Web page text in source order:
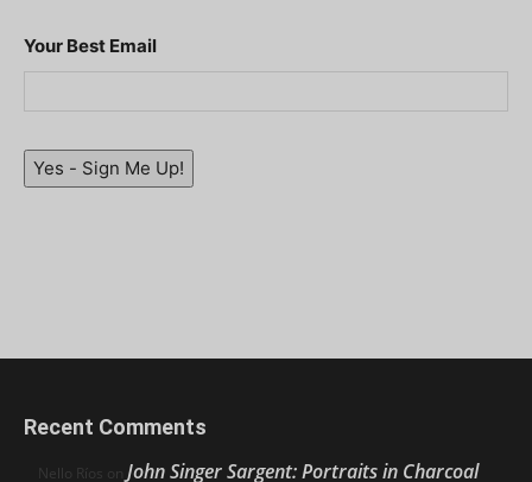
Your Best Email
Yes - Sign Me Up!
Recent Comments
Nello Ríos on John Singer Sargent: Portraits in Charcoal